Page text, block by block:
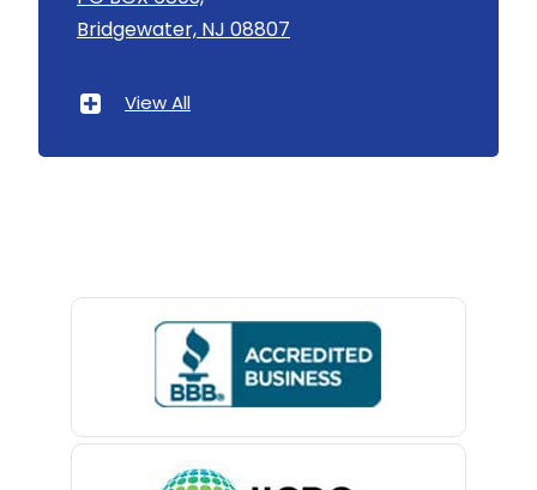
Asbury Park
Bedminster
Belford
Belleville
Bridgewater, NJ 08807
View All